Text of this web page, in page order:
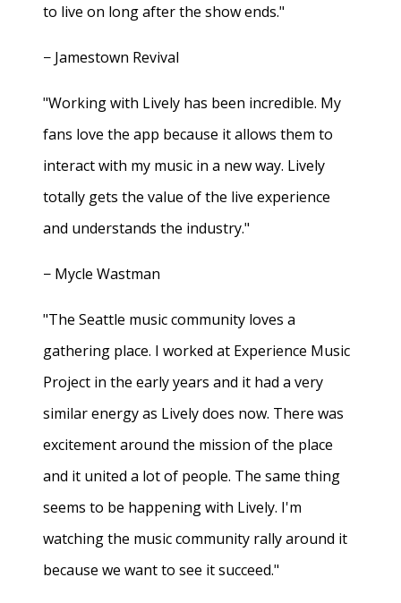
to live on long after the show ends."
− Jamestown Revival
"Working with Lively has been incredible. My
fans love the app because it allows them to
interact with my music in a new way. Lively
totally gets the value of the live experience
and understands the industry."
− Mycle Wastman
"The Seattle music community loves a
gathering place. I worked at Experience Music
Project in the early years and it had a very
similar energy as Lively does now. There was
excitement around the mission of the place
and it united a lot of people. The same thing
seems to be happening with Lively. I'm
watching the music community rally around it
because we want to see it succeed."